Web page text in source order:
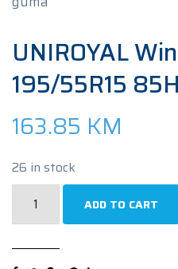
UNIROYAL
195/55R15
163.85 KM
26 in stock
ADD TO CART